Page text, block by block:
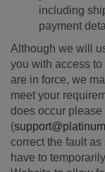
including
payment
Although we will
you with access
are in force, we
meet your
does occur please
(
correct the fault
have to